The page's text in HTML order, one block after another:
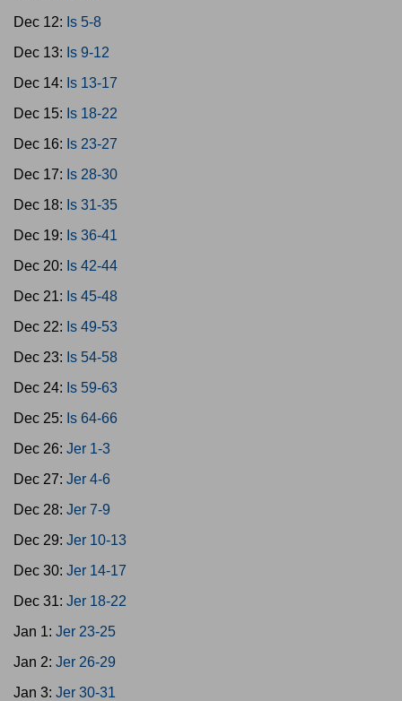
Dec 12: Is 5-8
Dec 13: Is 9-12
Dec 14: Is 13-17
Dec 15: Is 18-22
Dec 16: Is 23-27
Dec 17: Is 28-30
Dec 18: Is 31-35
Dec 19: Is 36-41
Dec 20: Is 42-44
Dec 21: Is 45-48
Dec 22: Is 49-53
Dec 23: Is 54-58
Dec 24: Is 59-63
Dec 25: Is 64-66
Dec 26: Jer 1-3
Dec 27: Jer 4-6
Dec 28: Jer 7-9
Dec 29: Jer 10-13
Dec 30: Jer 14-17
Dec 31: Jer 18-22
Jan 1: Jer 23-25
Jan 2: Jer 26-29
Jan 3: Jer 30-31